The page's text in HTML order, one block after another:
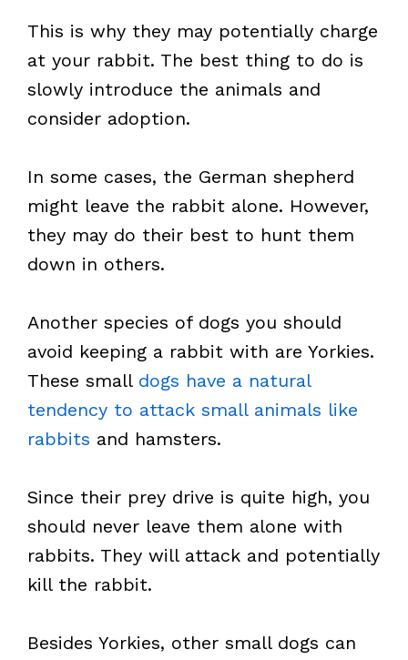
This is why they may potentially charge
at your rabbit. The best thing to do is
slowly introduce the animals and
consider adoption.
In some cases, the German shepherd
might leave the rabbit alone. However,
they may do their best to hunt them
down in others.
Another species of dogs you should
avoid keeping a rabbit with are Yorkies.
These small dogs have a natural
tendency to attack small animals like
rabbits and hamsters.
Since their prey drive is quite high, you
should never leave them alone with
rabbits. They will attack and potentially
kill the rabbit.
Besides Yorkies, other small dogs can